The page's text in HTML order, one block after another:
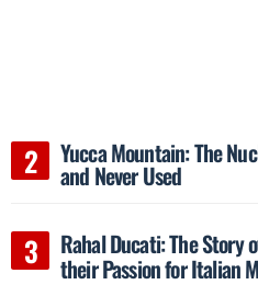
Yucca Mountain: The
and Never Used
Rahal Ducati: The Story
their Passion for Italian